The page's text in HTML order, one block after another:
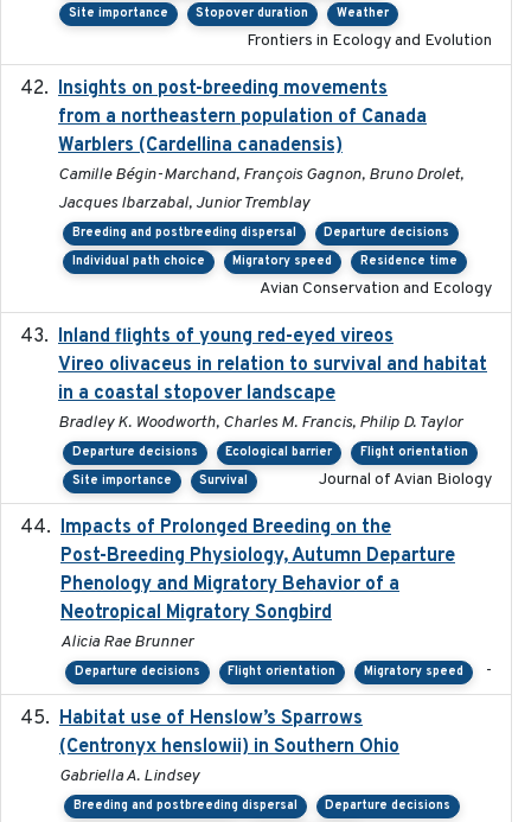
Site importance
Stopover duration Weather
Frontiers in Ecology and Evolution
Insights on post-breeding movements
from a northeastern population of Canada
Warblers (Cardellina canadensis)
Camille Bégin-Marchand, François Gagnon, Bruno Drolet,
Jacques Ibarzabal, Junior Tremblay
Breeding and postbreeding dispersal
Departure decisions
Individual path choice
Migratory speed Residence time
Avian Conservation and Ecology
Inland flights of young red-eyed vireos
Vireo olivaceus in relation to survival and habitat
in a coastal stopover landscape
Bradley K. Woodworth, Charles M. Francis, Philip D. Taylor
Departure decisions Ecological barrier
Flight orientation
Site importance
Survival Journal of Avian Biology
Impacts of Prolonged Breeding on the
Post-Breeding Physiology, Autumn Departure
Phenology and Migratory Behavior of a
Neotropical Migratory Songbird
Alicia Rae Brunner
Departure decisions Flight orientation Migratory speed -
Habitat use of Henslow’s Sparrows
(Centronyx henslowii) in Southern Ohio
Gabriella A. Lindsey
Breeding and postbreeding dispersal
Departure decisions